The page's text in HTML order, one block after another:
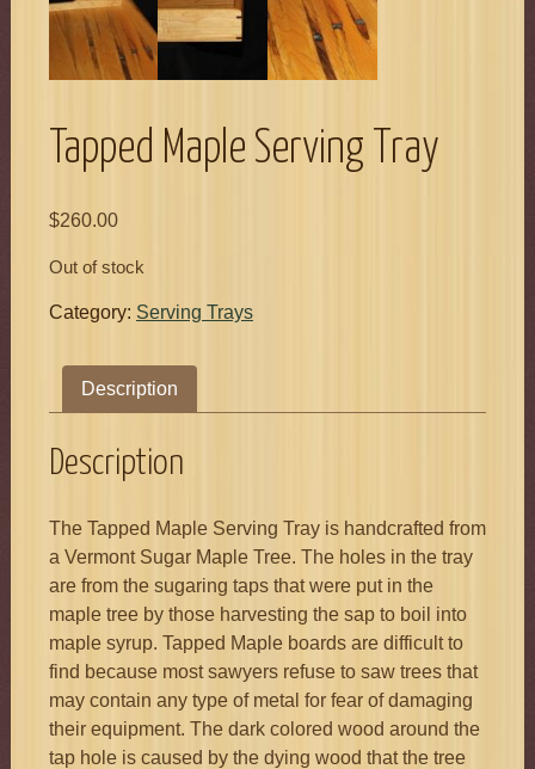
Tapped Maple Serving Tray
$260.00
Out of stock
Category: Serving Trays
Description
Description
The Tapped Maple Serving Tray is handcrafted from
a Vermont Sugar Maple Tree. The holes in the tray
are from the sugaring taps that were put in the
maple tree by those harvesting the sap to boil into
maple syrup. Tapped Maple boards are difficult to
find because most sawyers refuse to saw trees that
may contain any type of metal for fear of damaging
their equipment. The dark colored wood around the
tap hole is caused by the dying wood that the tree